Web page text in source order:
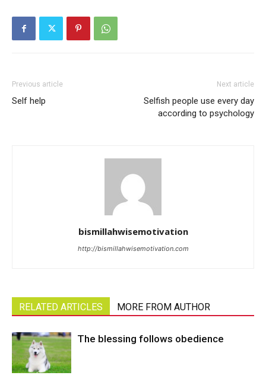
Previous article
Self help
Next article
Selfish people use every day
according to psychology
bismillahwisemotivation
http://bismillahwisemotivation.com
RELATED ARTICLES MORE FROM AUTHOR
The blessing follows obedience